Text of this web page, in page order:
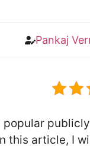
Pankaj
popular
this article, I